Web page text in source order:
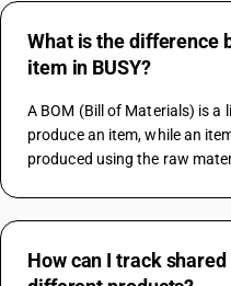
What is the difference
item in BUSY?
A BOM (Bill of Materials) is a
produce an item, while an
produced using the raw
How can I track